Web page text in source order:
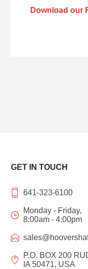
Download our
GET IN TOUCH
641-323-6100
Monday - Friday,
8:00am - 4:00pm
P.O. BOX 200
IA 50471, USA